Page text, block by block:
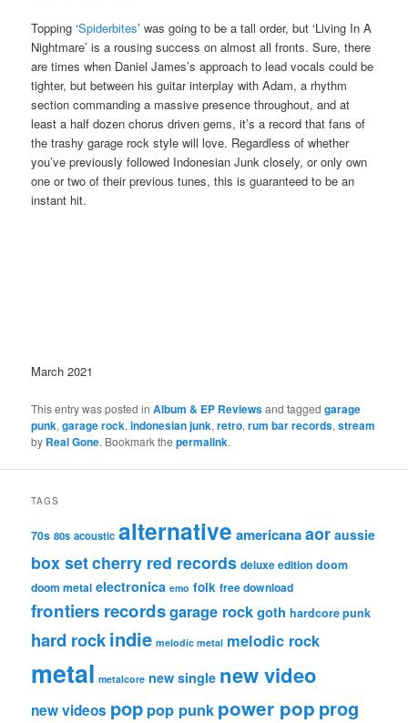
Topping ‘Spiderbites’ was going to be a tall order, but ‘Living In A
Nightmare’ is a rousing success on almost all fronts. Sure, there
are times when Daniel James’s approach to lead vocals could be
tighter, but between his guitar interplay with Adam, a rhythm
section commanding a massive presence throughout, and at
least a half dozen chorus driven gems, it’s a record that fans of
the trashy garage rock style will love. Regardless of whether
you’ve previously followed Indonesian Junk closely, or only own
one or two of their previous tunes, this is guaranteed to be an
instant hit.
March 2021
This entry was posted inAlbum & EP Reviewsand taggedgarage
punk,garage rock,indonesian junk,retro,rum bar records,stream
by Real Gone. Bookmark thepermalink.
TAGS
70s 80s acoustic alternative americanaaor aussie
box setcherry red records deluxe edition doom
doom metal electronica emo folk free download
frontiers recordsgarage rockgoth hardcore punk
hard rockindie melodic metal melodic rock
metal metalcore new single new video
new videos pop pop punk power pop prog